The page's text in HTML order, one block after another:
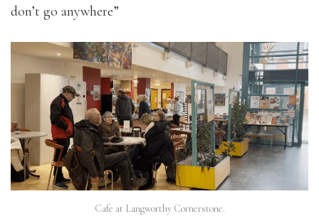
don’t go anywhere”
Cafe at Langworthy Cornerstone.